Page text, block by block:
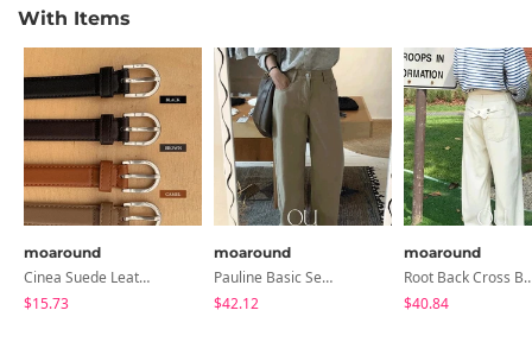
With Items
moaround
Cinea Suede Leather Slim Belt - 5 Colors
$15.73
moaround
Pauline Basic Semi-Wide Cotton Pants - 8 Colors
$42.12
moaround
Root Back Cross
$40.84